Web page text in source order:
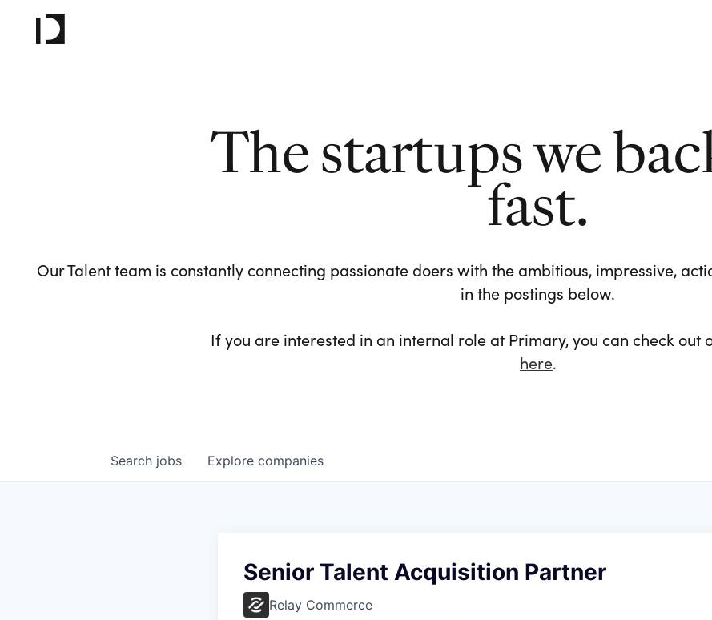
The startups we
fast.
Our Talent team is constantly connecting passionate doers with the ambitious, impressive,
in the postings below.
If you are interested in an internal role at Primary, you can check out
here.
Search jobs Explore companies
Senior Talent Acquisition Partner
Relay Commerce